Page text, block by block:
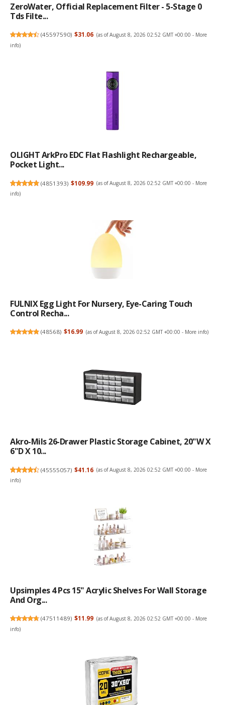
ZeroWater, Official Replacement Filter - 5-Stage 0
Tds Filte...
(45597590) $31.06 (as of August 8, 2026 02:52 GMT +00:00 - More
info)
OLIGHT ArkPro EDC Flat Flashlight Rechargeable,
Pocket Light...
(4851393) $109.99 (as of August 8, 2026 02:52 GMT +00:00 - More
info)
FULNIX Egg Light For Nursery, Eye-Caring Touch
Control Recha...
(48568) $16.99 (as of August 8, 2026 02:52 GMT +00:00 - More info)
Akro-Mils 26-Drawer Plastic Storage Cabinet, 20"W X
6"D X 10...
(45555057) $41.16 (as of August 8, 2026 02:52 GMT +00:00 - More
info)
Upsimples 4 Pcs 15" Acrylic Shelves For Wall Storage
And Org...
(47511489) $11.99 (as of August 8, 2026 02:52 GMT +00:00 - More
info)